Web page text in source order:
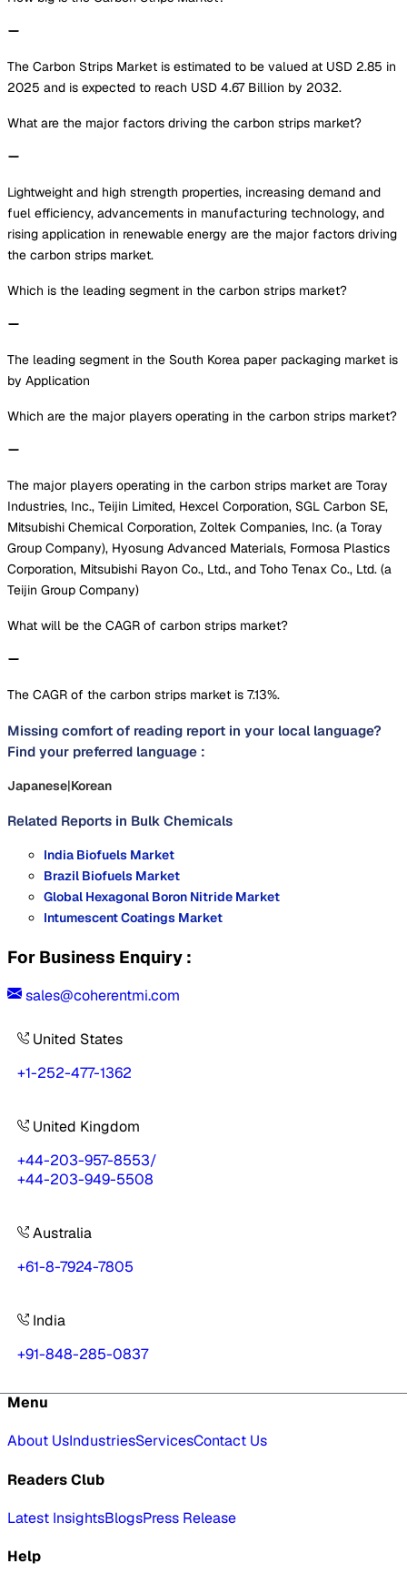
The Carbon Strips Market is estimated to be valued at USD 2.85 in
2025 and is expected to reach USD 4.67 Billion by 2032.
What are the major factors driving the carbon strips market?
Lightweight and high strength properties, increasing demand and
fuel efficiency, advancements in manufacturing technology, and
rising application in renewable energy are the major factors driving
the carbon strips market.
Which is the leading segment in the carbon strips market?
The leading segment in the South Korea paper packaging market is
by Application
Which are the major players operating in the carbon strips market?
The major players operating in the carbon strips market are Toray
Industries, Inc., Teijin Limited, Hexcel Corporation, SGL Carbon SE,
Mitsubishi Chemical Corporation, Zoltek Companies, Inc. (a Toray
Group Company), Hyosung Advanced Materials, Formosa Plastics
Corporation, Mitsubishi Rayon Co., Ltd., and Toho Tenax Co., Ltd. (a
Teijin Group Company)
What will be the CAGR of carbon strips market?
The CAGR of the carbon strips market is 7.13%.
Missing comfort of reading report in your local language?
Find your preferred language :
Japanese|Korean
Related Reports in Bulk Chemicals
India Biofuels Market
Brazil Biofuels Market
Global Hexagonal Boron Nitride Market
Intumescent Coatings Market
For Business Enquiry :
sales@coherentmi.com
United States
+1-252-477-1362
United Kingdom
+44-203-957-8553/
+44-203-949-5508
Australia
+61-8-7924-7805
India
+91-848-285-0837
Menu
About UsIndustriesServicesContact Us
Readers Club
Latest InsightsBlogsPress Release
Help